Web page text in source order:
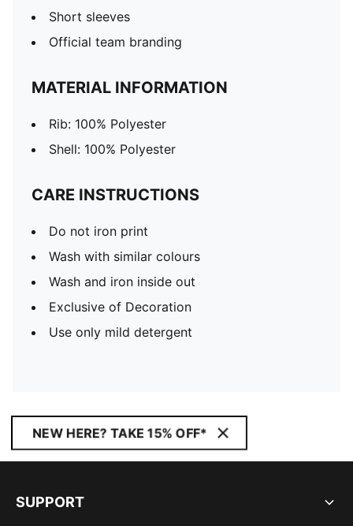
Short sleeves
Official team branding
MATERIAL INFORMATION
Rib: 100% Polyester
Shell: 100% Polyester
CARE INSTRUCTIONS
Do not iron print
Wash with similar colours
Wash and iron inside out
Exclusive of Decoration
Use only mild detergent
NEW HERE? TAKE 15% OFF*
SUPPORT